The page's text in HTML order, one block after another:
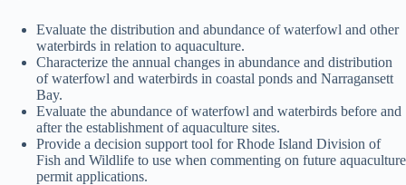
Evaluate the distribution and abundance of waterfowl and other
waterbirds in relation to aquaculture.
Characterize the annual changes in abundance and distribution
of waterfowl and waterbirds in coastal ponds and Narragansett
Bay.
Evaluate the abundance of waterfowl and waterbirds before and
after the establishment of aquaculture sites.
Provide a decision support tool for Rhode Island Division of
Fish and Wildlife to use when commenting on future aquaculture
permit applications.